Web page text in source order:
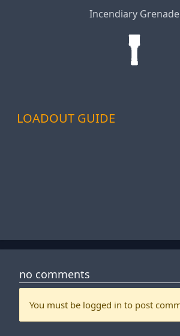
Incendiary Grenade
LOADOUT GUIDE